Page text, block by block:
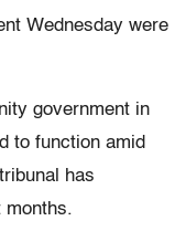
Wednesday were
government in
to function amid
has
months.